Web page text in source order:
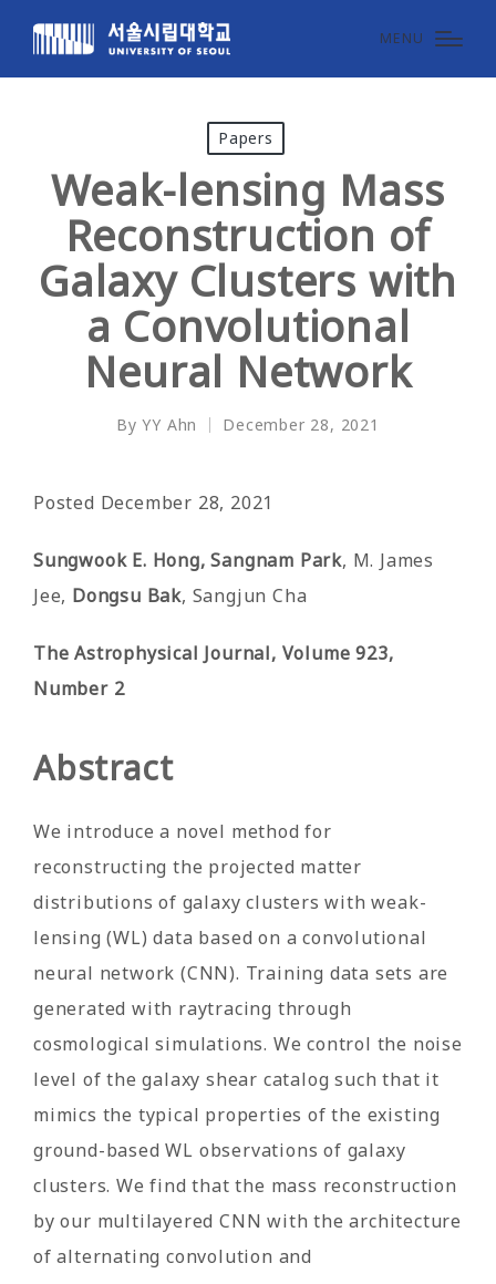
MENU
Posted
Papers
Weak-lensing Mass
Reconstruction of
Galaxy Clusters with
a Convolutional
Neural Network
Posted
ByYY Ahn December 28, 2021
Posted December 28, 2021
Sungwook E. Hong, Sangnam Park, M. James
Jee, Dongsu Bak, Sangjun Cha
The Astrophysical Journal, Volume 923,
Number 2
Abstract
We introduce a novel method for
reconstructing the projected matter
distributions of galaxy clusters with weak-
lensing (WL) data based on a convolutional
neural network (CNN). Training data sets are
generated with raytracing through
cosmological simulations. We control the noise
level of the galaxy shear catalog such that it
mimics the typical properties of the existing
ground-based WL observations of galaxy
clusters. We find that the mass reconstruction
by our multilayered CNN with the architecture
of alternating convolution and